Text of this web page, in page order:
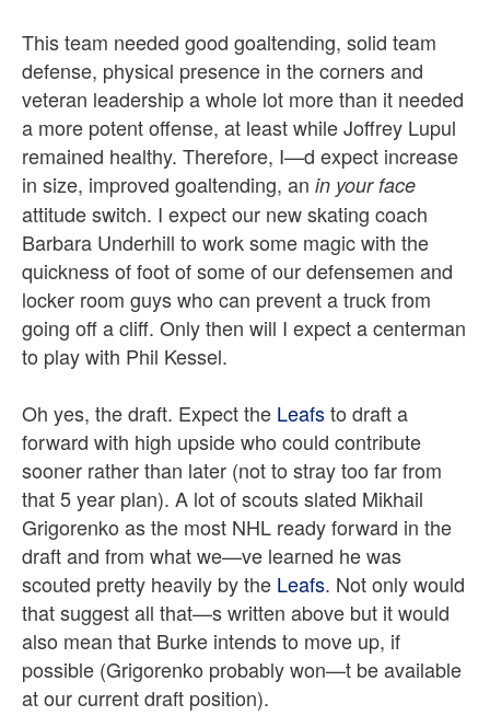
This team needed good goaltending, solid team
defense, physical presence in the corners and
veteran leadership a whole lot more than it needed
a more potent offense, at least while Joffrey Lupul
remained healthy. Therefore, I—d expect increase
in size, improved goaltending, an in your face
attitude switch. I expect our new skating coach
Barbara Underhill to work some magic with the
quickness of foot of some of our defensemen and
locker room guys who can prevent a truck from
going off a cliff. Only then will I expect a centerman
to play with Phil Kessel.
Oh yes, the draft. Expect the Leafsto draft a
forward with high upside who could contribute
sooner rather than later (not to stray too far from
that 5 year plan). A lot of scouts slated Mikhail
Grigorenko as the most NHL ready forward in the
draft and from what we—ve learned he was
scouted pretty heavily by the Leafs. Not only would
that suggest all that—s written above but it would
also mean that Burke intends to move up, if
possible (Grigorenko probably won—t be available
at our current draft position).